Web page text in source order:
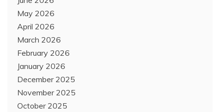
May 2026
April 2026
March 2026
February 2026
January 2026
December 2025
November 2025
October 2025